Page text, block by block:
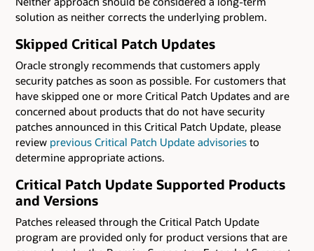
solution as neither corrects the underlying problem.
Skipped Critical Patch Updates
Oracle strongly recommends that customers apply
security patches as soon as possible. For customers that
have skipped one or more Critical Patch Updates and are
concerned about products that do not have security
patches announced in this Critical Patch Update, please
review previous Critical Patch Update advisories to
determine appropriate actions.
Critical Patch Update Supported Products
and Versions
Patches released through the Critical Patch Update
program are provided only for product versions that are